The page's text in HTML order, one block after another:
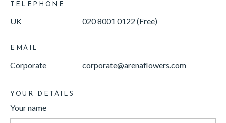
TELEPHONE
UK 020 8001 0122 (Free)
EMAIL
Corporate corporate@arenaflowers.com
YOUR DETAILS
Your name